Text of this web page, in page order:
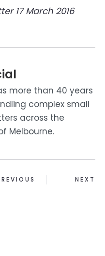
17 March 2016
more than 40 years
complex small
across the
Melbourne.
NEXT